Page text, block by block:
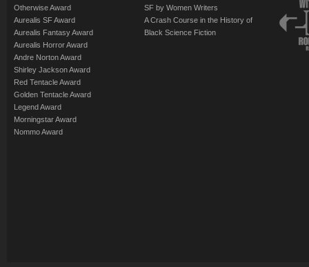
Otherwise Award
Aurealis SF Award
Aurealis Fantasy Award
Aurealis Horror Award
Andre Norton Award
Shirley Jackson Award
Red Tentacle Award
Golden Tentacle Award
Legend Award
Morningstar Award
Nommo Award
SF by Women Writers
A Crash Course in the History of
Black Science Fiction